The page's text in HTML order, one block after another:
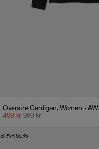
Oversize Cardigan, Women -
499 kr 999 kr
SPAR 50%